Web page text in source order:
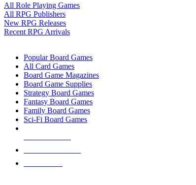
All Role Playing Games
All RPG Publishers
New RPG Releases
Recent RPG Arrivals
Popular Board Games
All Card Games
Board Game Magazines
Board Game Supplies
Strategy Board Games
Fantasy Board Games
Family Board Games
Sci-Fi Board Games